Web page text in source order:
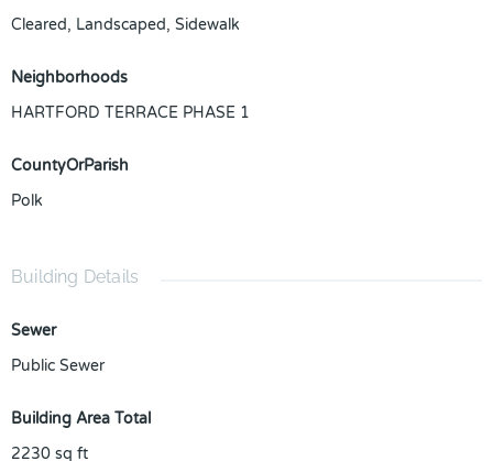
Cleared, Landscaped, Sidewalk
Neighborhoods
HARTFORD TERRACE PHASE 1
CountyOrParish
Polk
Building Details
Sewer
Public Sewer
Building Area Total
2230 sq ft